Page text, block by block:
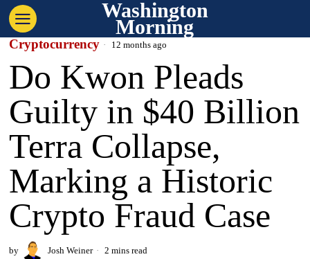
Washington
Morning
Cryptocurrency 12 months ago
Do Kwon Pleads
Guilty in $40 Billion
Terra Collapse,
Marking a Historic
Crypto Fraud Case
by Josh Weiner 2 mins read